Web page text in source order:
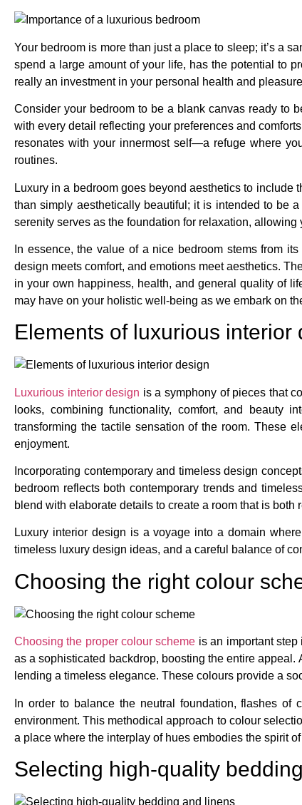
Your bedroom is more than just a place to sleep; it’s a
spend a large amount of your life, has the potential to
really an investment in your personal health and
Consider your bedroom to be a blank canvas ready to
with every detail reflecting your preferences and
resonates with your innermost self—a refuge where
routines.
Luxury in a bedroom goes beyond aesthetics to include
than simply aesthetically beautiful; it is intended to be
serenity serves as the foundation for relaxation,
In essence, the value of a nice bedroom stems from
design meets comfort, and emotions meet aesthetics.
in your own happiness, health, and general quality of
may have on your holistic well-being as we embark on
Elements of luxurious interior
Luxurious interior design is a symphony of pieces that
looks, combining functionality, comfort, and beauty
transforming the tactile sensation of the room. These
enjoyment.
Incorporating contemporary and timeless design
bedroom reflects both contemporary trends and
blend with elaborate details to create a room that is
Luxury interior design is a voyage into a domain
timeless luxury design ideas, and a careful balance of
Choosing the right colour
Choosing the proper colour scheme is an important
as a sophisticated backdrop, boosting the entire
lending a timeless elegance. These colours provide a
In order to balance the neutral foundation, flashes
environment. This methodical approach to colour
a place where the interplay of hues embodies the spirit
Selecting high-quality